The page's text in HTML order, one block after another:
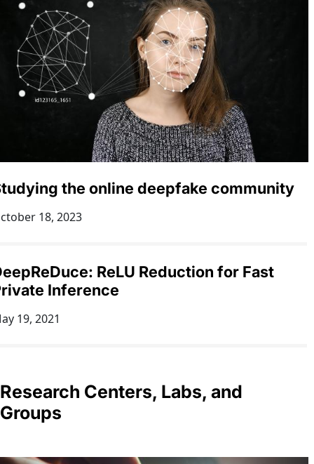
the online deepfake community
18, 2023
ReLU Reduction for Fast
Inference
19, 2021
Research Centers, Labs, and
Groups